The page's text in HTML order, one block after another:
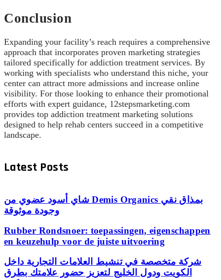
Conclusion
Expanding your facility’s reach requires a comprehensive
approach that incorporates proven marketing strategies
tailored specifically for addiction treatment services. By
working with specialists who understand this niche, your
center can attract more admissions and increase online
visibility. For those looking to enhance their promotional
efforts with expert guidance, 12stepsmarketing.com
provides top addiction treatment marketing solutions
designed to help rehab centers succeed in a competitive
landscape.
Latest Posts
شاي أسود عضوي من Demis Organics بمذاق نقي
وجودة موثوقة
Rubber Rondsnoer: toepassingen, eigenschappen
en keuzehulp voor de juiste uitvoering
شركة متخصصة في تنشيط العلامات التجارية داخل
الكويت ودول الخليج لتعزيز حضور علامتك بطرق